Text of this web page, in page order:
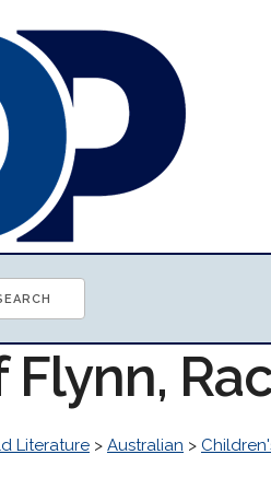
Literature > Australian >